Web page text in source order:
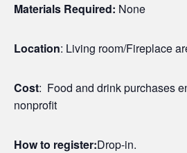
Materials Required: None
Location: Living room/Fireplace
Cost: Food and drink purchases
nonprofit
How to register:Drop-in.